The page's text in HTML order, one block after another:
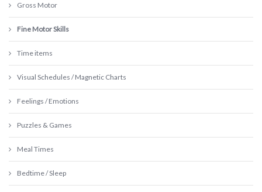
Gross Motor
Fine Motor Skills
Time items
Visual Schedules / Magnetic Charts
Feelings / Emotions
Puzzles & Games
Meal Times
Bedtime / Sleep